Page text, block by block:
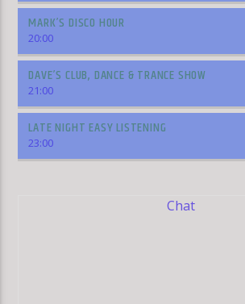
MARK’S DISCO HOUR
20:00
DAVE’S CLUB, DANCE & TRANCE SHOW
21:00
LATE NIGHT EASY LISTENING
23:00
Chat